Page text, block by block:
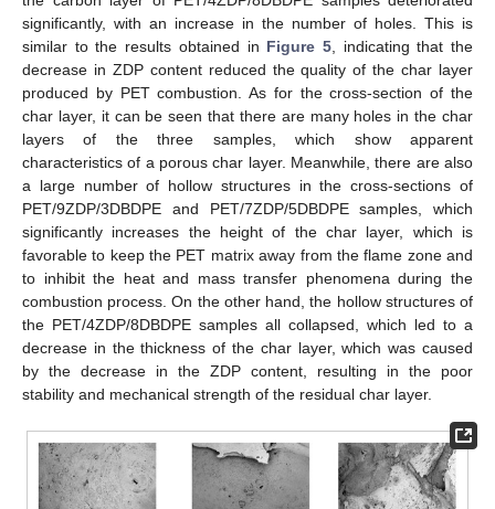
significantly, with an increase in the number of holes. This is
similar to the results obtained in Figure 5, indicating that the
decrease in ZDP content reduced the quality of the char layer
produced by PET combustion. As for the cross-section of the
char layer, it can be seen that there are many holes in the char
layers of the three samples, which show apparent
characteristics of a porous char layer. Meanwhile, there are also
a large number of hollow structures in the cross-sections of
PET/9ZDP/3DBDPE and PET/7ZDP/5DBDPE samples, which
significantly increases the height of the char layer, which is
favorable to keep the PET matrix away from the flame zone and
to inhibit the heat and mass transfer phenomena during the
combustion process. On the other hand, the hollow structures of
the PET/4ZDP/8DBDPE samples all collapsed, which led to a
decrease in the thickness of the char layer, which was caused
by the decrease in the ZDP content, resulting in the poor
stability and mechanical strength of the residual char layer.